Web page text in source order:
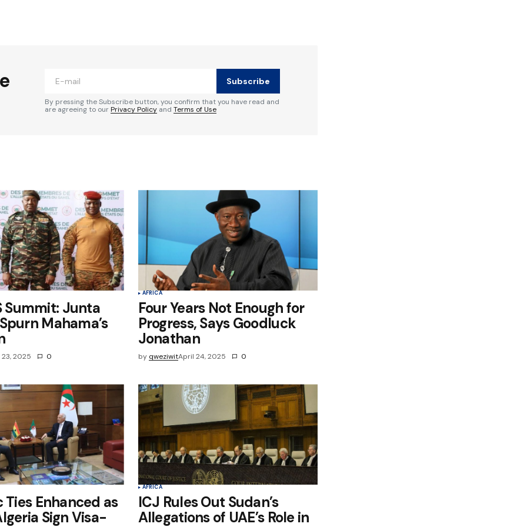
in
Subscribe
By pressing the Subscribe button, you confirm that you have read and
are agreeing to ourPrivacy Policy and Terms of Use
Summit: Junta
Mahama’s
2025 0
AFRICA
Four Years Not Enough for
Progress, Says Goodluck
Jonathan
by qweziwitApril 24, 2025 0
Ties Enhanced as
Sign Visa-
AFRICA
ICJ Rules Out Sudan’s
Allegations of UAE’s Role in